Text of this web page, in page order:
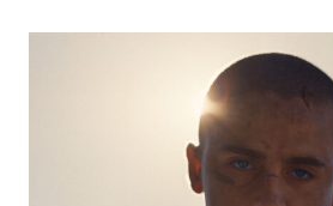
THREE
TRAILER
AND
POSTER
UNVEILED